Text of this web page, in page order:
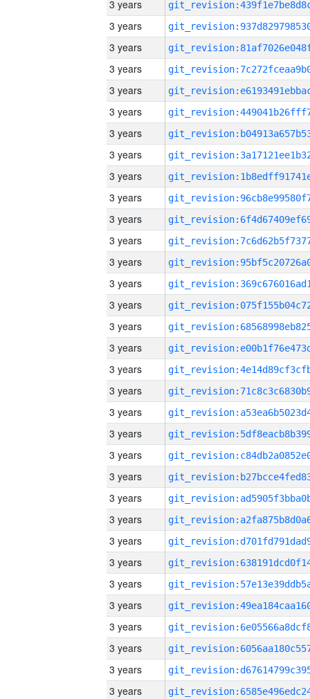
3 years
3 years
3 years
3 years
3 years
3 years
3 years
3 years
3 years
3 years
3 years
3 years
3 years
3 years
3 years
3 years
3 years
3 years
3 years
3 years
3 years
3 years
3 years
3 years
3 years
3 years
3 years
3 years
3 years
3 years
3 years
3 years
3 years